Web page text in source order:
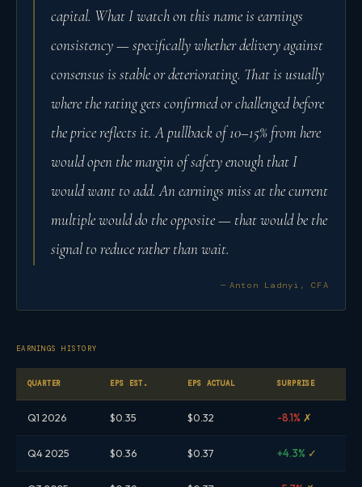
capital. What I watch on this name is earnings
consistency — specifically whether delivery against
consensus is stable or deteriorating. That is usually
where the rating gets confirmed or challenged before
the price reflects it. A pullback of 10–15% from here
would open the margin of safety enough that I
would want to add. An earnings miss at the current
multiple would do the opposite — that would be the
signal to reduce rather than wait.
— Anton Ladnyi, CFA
EARNINGS HISTORY
QUARTER EPS EST. EPS ACTUAL SURPRISE
Q1 2026 $0.35 $0.32 -8.1% ✗
Q4 2025 $0.36 $0.37 +4.3% ✓